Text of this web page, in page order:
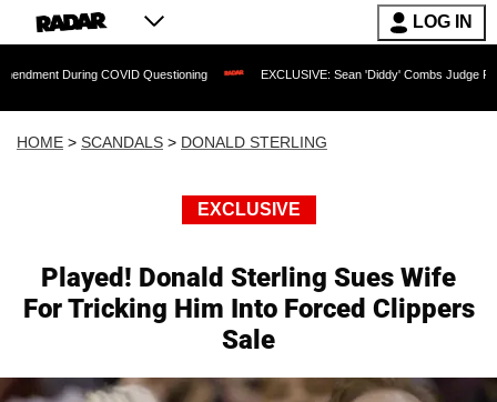
LOG IN
COVID Questioning EXCLUSIVE: Sean 'Diddy' Combs Judge Rejects
HOME > SCANDALS > DONALD STERLING
EXCLUSIVE
Played! Donald Sterling Sues Wife
For Tricking Him Into Forced Clippers
Sale